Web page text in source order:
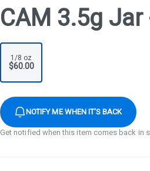
CAM 3.5g
1/8 oz
$60.00
NOTIFY ME WHEN IT'S BACK
Get notified when this item comes back in